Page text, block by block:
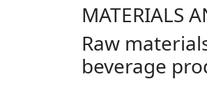
MATERIALS
Raw
beverage